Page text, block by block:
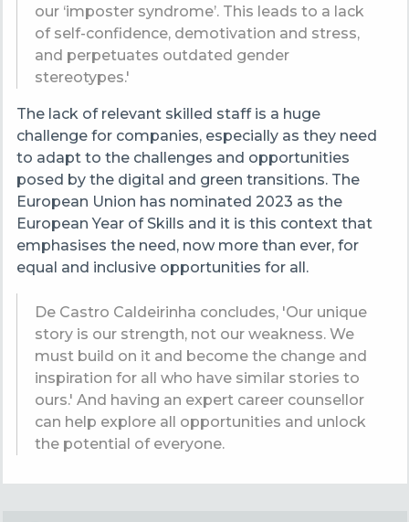
our ‘imposter syndrome’. This leads to a lack
of self-confidence, demotivation and stress,
and perpetuates outdated gender
stereotypes.'
The lack of relevant skilled staff is a huge
challenge for companies, especially as they need
to adapt to the challenges and opportunities
posed by the digital and green transitions. The
European Union has nominated 2023 as the
European Year of Skills and it is this context that
emphasises the need, now more than ever, for
equal and inclusive opportunities for all.
De Castro Caldeirinha concludes, 'Our unique
story is our strength, not our weakness. We
must build on it and become the change and
inspiration for all who have similar stories to
ours.' And having an expert career counsellor
can help explore all opportunities and unlock
the potential of everyone.